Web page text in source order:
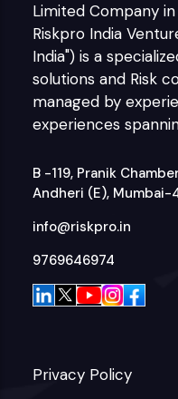
Limited Company in
Riskpro India
India") is a
solutions and Risk
managed by
experiences
B -119, Pranik
Andheri (E),
info@riskpro.in
9769646974
Privacy Policy